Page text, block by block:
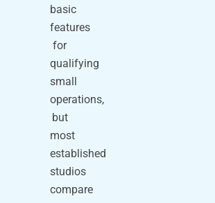
basic
features
for
qualifying
small
operations,
but
most
established
studios
compare